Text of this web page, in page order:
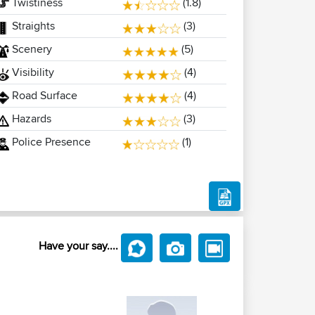
Straights
(3)
Scenery
(5)
Visibility
(4)
Road Surface
(4)
Hazards
(3)
Police Presence
(1)
Have your say....